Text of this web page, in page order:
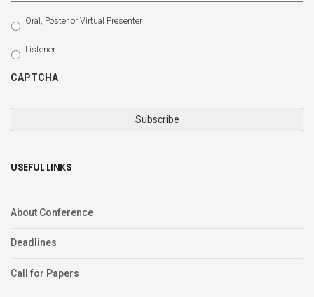
Select
Participation
Type
Oral, Poster or Virtual Presenter
Listener
CAPTCHA
USEFUL LINKS
About Conference
Deadlines
Call for Papers